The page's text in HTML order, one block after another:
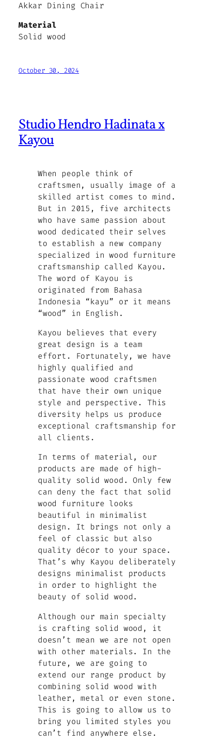
Akkar Dining Chair
Material
Solid wood
October 30, 2024
Studio Hendro Hadinata x
Kayou
When people think of
craftsmen, usually image of a
skilled artist comes to mind.
But in 2015, five architects
who have same passion about
wood dedicated their selves
to establish a new company
specialized in wood furniture
craftsmanship called Kayou.
The word of Kayou is
originated from Bahasa
Indonesia “kayu” or it means
“wood” in English.
Kayou believes that every
great design is a team
effort. Fortunately, we have
highly qualified and
passionate wood craftsmen
that have their own unique
style and perspective. This
diversity helps us produce
exceptional craftsmanship for
all clients.
In terms of material, our
products are made of high-
quality solid wood. Only few
can deny the fact that solid
wood furniture looks
beautiful in minimalist
design. It brings not only a
feel of classic but also
quality décor to your space.
That’s why Kayou deliberately
designs minimalist products
in order to highlight the
beauty of solid wood.
Although our main specialty
is crafting solid wood, it
doesn’t mean we are not open
with other materials. In the
future, we are going to
extend our range product by
combining solid wood with
leather, metal or even stone.
This is going to allow us to
bring you limited styles you
can’t find anywhere else.